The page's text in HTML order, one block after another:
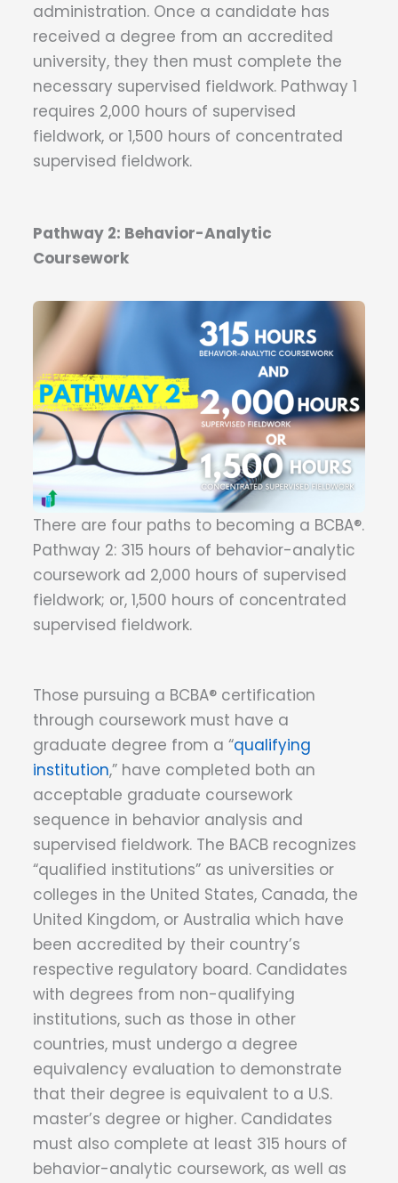
administration. Once a candidate has
received a degree from an accredited
university, they then must complete the
necessary supervised fieldwork. Pathway 1
requires 2,000 hours of supervised
fieldwork, or 1,500 hours of concentrated
supervised fieldwork.
Pathway 2: Behavior-Analytic
Coursework
There are four paths to becoming a BCBA®.
Pathway 2: 315 hours of behavior-analytic
coursework ad 2,000 hours of supervised
fieldwork; or, 1,500 hours of concentrated
supervised fieldwork.
Those pursuing a BCBA® certification
through coursework must have a
graduate degree from a “qualifying
institution,” have completed both an
acceptable graduate coursework
sequence in behavior analysis and
supervised fieldwork. The BACB recognizes
“qualified institutions” as universities or
colleges in the United States, Canada, the
United Kingdom, or Australia which have
been accredited by their country’s
respective regulatory board. Candidates
with degrees from non-qualifying
institutions, such as those in other
countries, must undergo a degree
equivalency evaluation to demonstrate
that their degree is equivalent to a U.S.
master’s degree or higher. Candidates
must also complete at least 315 hours of
behavior-analytic coursework, as well as